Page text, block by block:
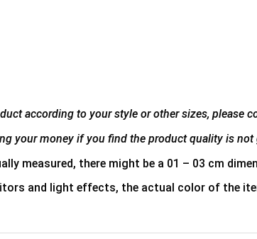
according to your style or other sizes, please
your money if you find the product quality is not
measured, there might be a 01 – 03 cm
and light effects, the actual color of the